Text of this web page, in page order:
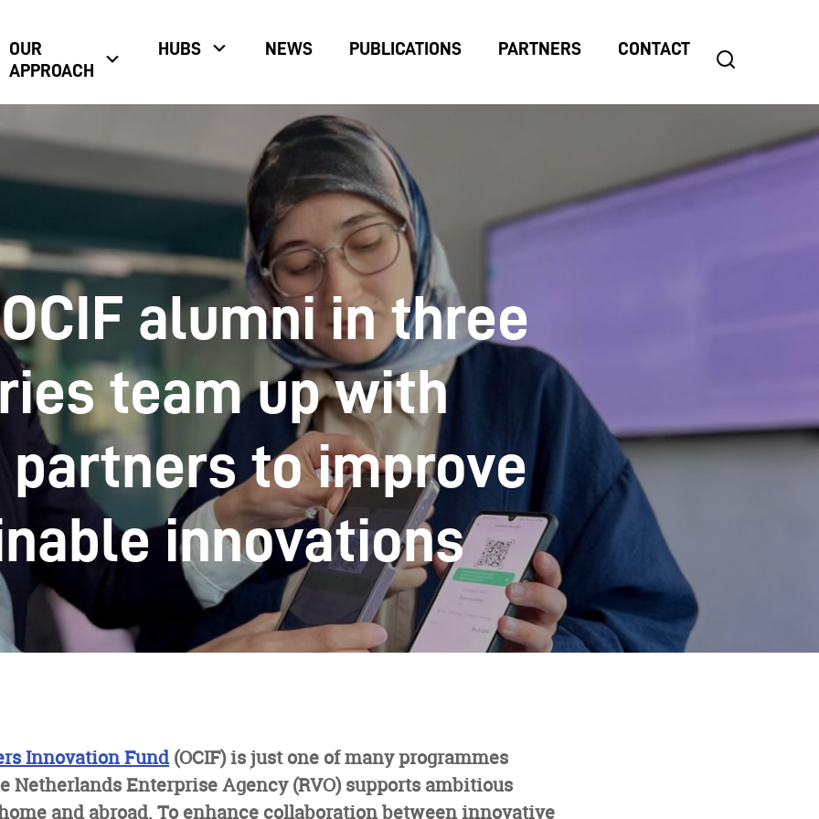
OUR
APPROACH
HUBS NEWS PUBLICATIONS PARTNERS CONTACT
search
alumni in three
team up with
partners to improve
innovations
Innovation Fund(OCIF) is just one of many programmes
Netherlands Enterprise Agency (RVO) supports ambitious
and abroad. To enhance collaboration between innovative